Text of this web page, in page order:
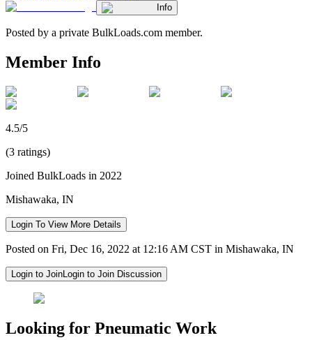
Info
Posted by a private BulkLoads.com member.
Member Info
4.5/5
(3 ratings)
Joined BulkLoads in 2022
Mishawaka, IN
Login To View More Details
Posted on Fri, Dec 16, 2022 at 12:16 AM CST in Mishawaka, IN
Login to JoinLogin to Join Discussion
Looking for Pneumatic Work